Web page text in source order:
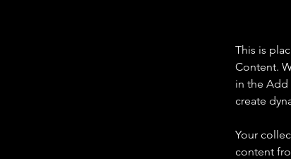
This is
Content.
in the Add
create
Your
content